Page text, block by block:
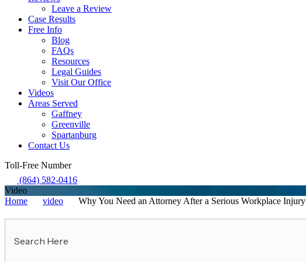
Leave a Review
Case Results
Free Info
Blog
FAQs
Resources
Legal Guides
Visit Our Office
Videos
Areas Served
Gaffney
Greenville
Spartanburg
Contact Us
Toll-Free Number
(864) 582-0416
Video
Home
video Why You Need an Attorney After a Serious Workplace Injury